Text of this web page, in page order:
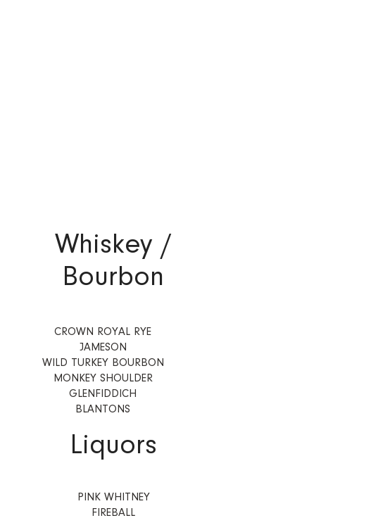
Whiskey /
Bourbon
CROWN ROYAL RYE
JAMESON
WILD TURKEY BOURBON
MONKEY SHOULDER
GLENFIDDICH
BLANTONS
Liquors
PINK WHITNEY
FIREBALL